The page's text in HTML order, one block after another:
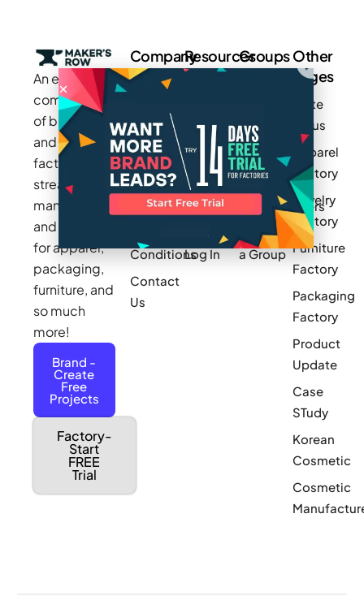
An exclusive
community
of brands
and
factories to
streamline
manufacturing
and sourcing
for apparel,
packaging,
furniture, and
so much
more!
Brand -
Create
Free
Projects
Factory-
Start
FREE
Trial
Company
Careers
Makers
Stories
Press
Privacy
Policy
Conditions
Contact
Us
Resources
Works
Videos
Pricing
Product
Log In
Groups
MAGIC
Newark
Small Batch
Manufacturers
Sponsor
a Group
Other
Pages
Write
for us
Apparel
Factory
Jewelry
Factory
Furniture
Factory
Packaging
Factory
Product
Update
Case
STudy
Korean
Cosmetic
Cosmetic